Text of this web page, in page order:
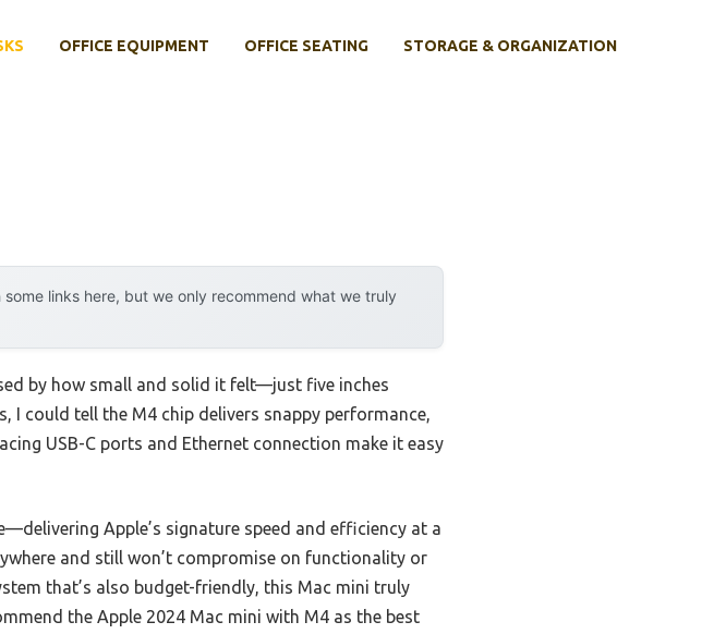
OFFICE EQUIPMENT OFFICE SEATING STORAGE & ORGANIZATION
links here, but we only recommend what we truly
by how small and solid it felt—just five inches
I could tell the M4 chip delivers snappy performance,
USB-C ports and Ethernet connection make it easy
Apple’s signature speed and efficiency at a
and still won’t compromise on functionality or
that’s also budget-friendly, this Mac mini truly
the Apple 2024 Mac mini with M4 as the best